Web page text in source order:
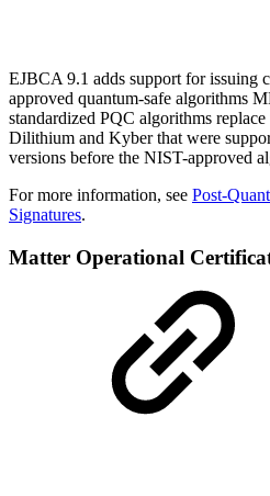
EJBCA 9.1 adds support for issuing
approved quantum-safe algorithms
standardized PQC algorithms
Dilithium and Kyber that were
versions before the NIST-approved
For more information, see Post-
Signatures.
Matter Operational